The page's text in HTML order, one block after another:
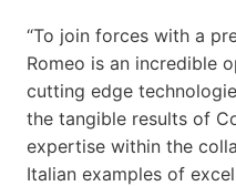
“To join forces with a
Romeo is an incredible
cutting edge
the tangible results of
expertise within the
Italian examples of